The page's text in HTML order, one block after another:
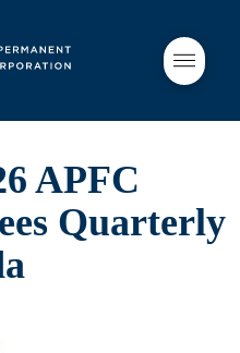
APFC
Quarterly